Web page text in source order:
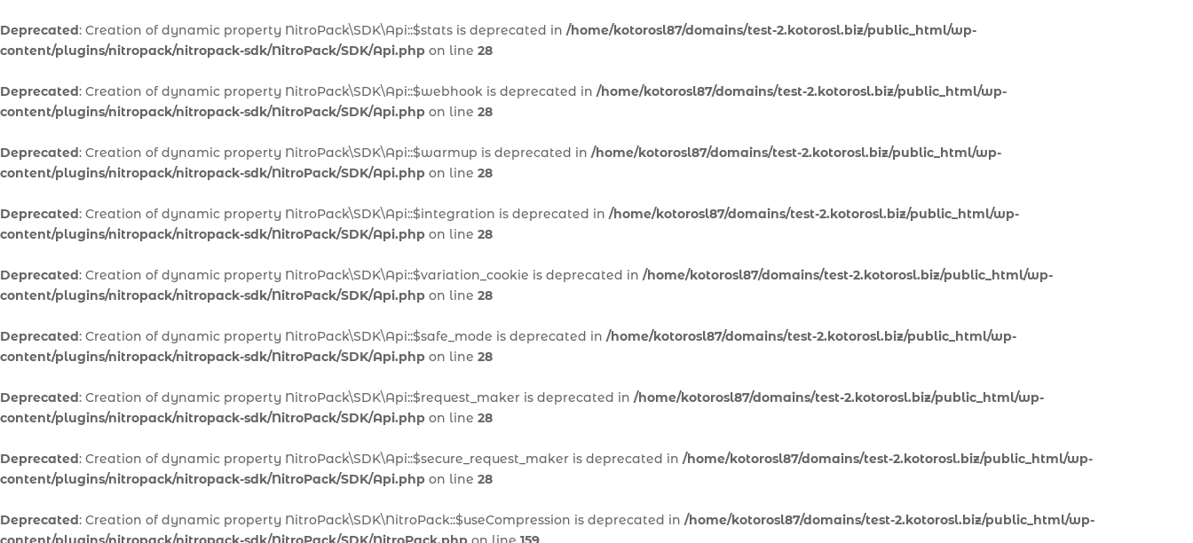
Deprecated: Creation of dynamic property NitroPack\SDK\Api::$stats is deprecated in /home/kotorosl87/domains/test-2.kotorosl.biz/public_html/wp-
content/plugins/nitropack/nitropack-sdk/NitroPack/SDK/Api.php on line 28
Deprecated: Creation of dynamic property NitroPack\SDK\Api::$webhook is deprecated in /home/kotorosl87/domains/test-2.kotorosl.biz/public_html/wp-
content/plugins/nitropack/nitropack-sdk/NitroPack/SDK/Api.php on line 28
Deprecated: Creation of dynamic property NitroPack\SDK\Api::$warmup is deprecated in /home/kotorosl87/domains/test-2.kotorosl.biz/public_html/wp-
content/plugins/nitropack/nitropack-sdk/NitroPack/SDK/Api.php on line 28
Deprecated: Creation of dynamic property NitroPack\SDK\Api::$integration is deprecated in /home/kotorosl87/domains/test-2.kotorosl.biz/public_html/wp-
content/plugins/nitropack/nitropack-sdk/NitroPack/SDK/Api.php on line 28
Deprecated: Creation of dynamic property NitroPack\SDK\Api::$variation_cookie is deprecated in /home/kotorosl87/domains/test-2.kotorosl.biz/public_html/wp-
content/plugins/nitropack/nitropack-sdk/NitroPack/SDK/Api.php on line 28
Deprecated: Creation of dynamic property NitroPack\SDK\Api::$safe_mode is deprecated in /home/kotorosl87/domains/test-2.kotorosl.biz/public_html/wp-
content/plugins/nitropack/nitropack-sdk/NitroPack/SDK/Api.php on line 28
Deprecated: Creation of dynamic property NitroPack\SDK\Api::$request_maker is deprecated in /home/kotorosl87/domains/test-2.kotorosl.biz/public_html/wp-
content/plugins/nitropack/nitropack-sdk/NitroPack/SDK/Api.php on line 28
Deprecated: Creation of dynamic property NitroPack\SDK\Api::$secure_request_maker is deprecated in /home/kotorosl87/domains/test-2.kotorosl.biz/public_html/wp-
content/plugins/nitropack/nitropack-sdk/NitroPack/SDK/Api.php on line 28
Deprecated: Creation of dynamic property NitroPack\SDK\NitroPack::$useCompression is deprecated in /home/kotorosl87/domains/test-2.kotorosl.biz/public_html/wp-